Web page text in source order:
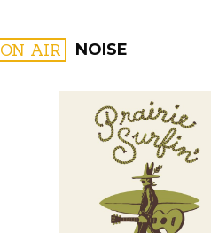
ON AIR NOISE
FILTER BY: